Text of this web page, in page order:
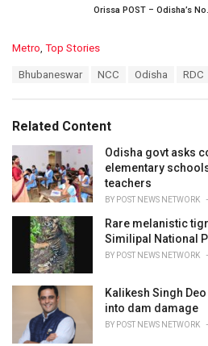
Orissa POST – Odisha’s
C
o
r
i
e
s
:
Metro Top Stories
:
Bhubaneswar NCC Odisha RDC
Related Content
Odisha govt asks
elementary
teachers
BY POST NEWS NETWORK
Rare melanistic
Similipal National
BY POST NEWS NETWORK
Kalikesh Singh
into dam damage
BY POST NEWS NETWORK